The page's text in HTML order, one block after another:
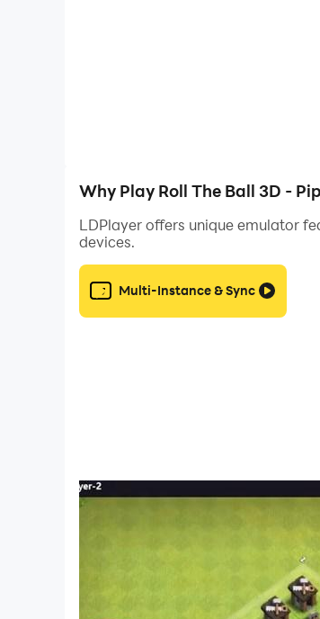
* Brain puzzle game
Roll the Ball 3D - Pipe Game is
Why Play Roll The Ball 3D -
LDPlayer offers unique emulator
devices.
Multi-Instance & Sync